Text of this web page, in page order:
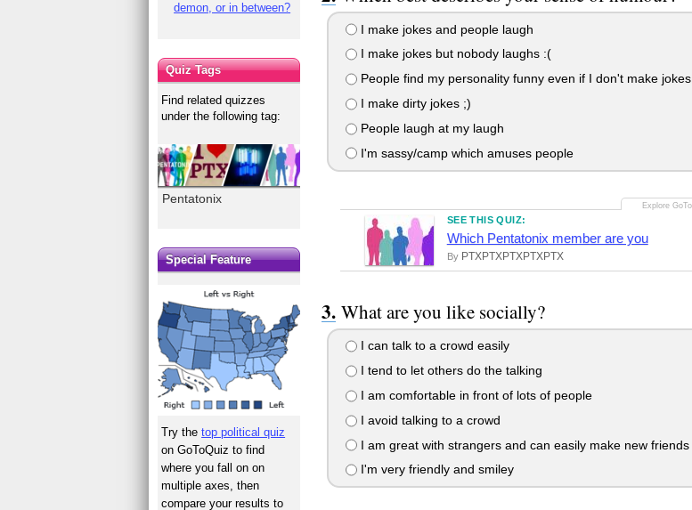
I make jokes and people laugh
I make jokes but nobody laughs :(
People find my personality funny even if I don't make jokes
I make dirty jokes ;)
People laugh at my laugh
I'm sassy/camp which amuses people
SEE THIS QUIZ:
Which Pentatonix member are you
By PTXPTXPTXPTXPTX
What are you like socially?
I can talk to a crowd easily
I tend to let others do the talking
I am comfortable in front of lots of people
I avoid talking to a crowd
I am great with strangers and can easily make new friends
I'm very friendly and smiley
demon, or in between?
Quiz Tags
Find related quizzes
under the following tag:
Pentatonix
Special Feature
Try thetop political quiz
on GoToQuiz to find
where you fall on on
multiple axes, then
compare your results to